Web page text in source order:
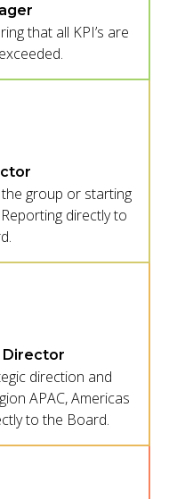
that all KPI’s are
group or starting
directly to
Director
direction and
APAC, Americas
to the Board.